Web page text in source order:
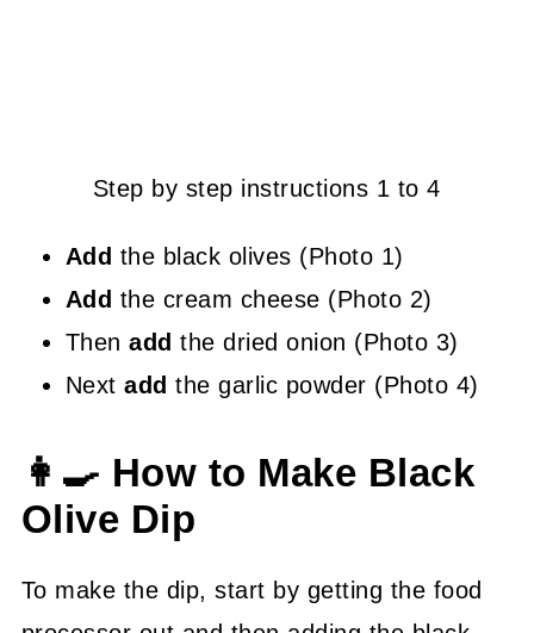
Step by step instructions 1 to 4
Add the black olives (Photo 1)
Add the cream cheese (Photo 2)
Thenaddthe dried onion (Photo 3)
Nextaddthe garlic powder (Photo 4)
👩‍🍳 How to Make Black
Olive Dip
To make the dip, start by getting the food